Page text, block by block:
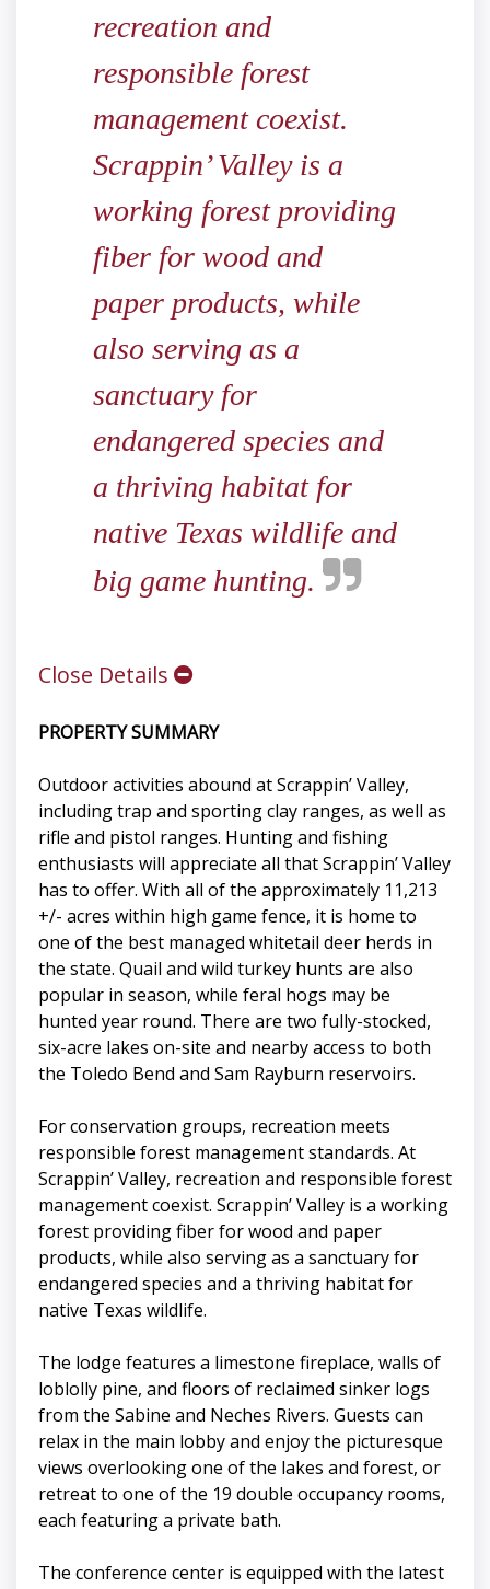
recreation and
responsible forest
management coexist.
Scrappin’ Valley is a
working forest providing
fiber for wood and
paper products, while
also serving as a
sanctuary for
endangered species and
a thriving habitat for
native Texas wildlife and
big game hunting.
Close Details
PROPERTY SUMMARY
Outdoor activities abound at Scrappin’ Valley,
including trap and sporting clay ranges, as well as
rifle and pistol ranges. Hunting and fishing
enthusiasts will appreciate all that Scrappin’ Valley
has to offer. With all of the approximately 11,213
+/- acres within high game fence, it is home to
one of the best managed whitetail deer herds in
the state. Quail and wild turkey hunts are also
popular in season, while feral hogs may be
hunted year round. There are two fully-stocked,
six-acre lakes on-site and nearby access to both
the Toledo Bend and Sam Rayburn reservoirs.
For conservation groups, recreation meets
responsible forest management standards. At
Scrappin’ Valley, recreation and responsible forest
management coexist. Scrappin’ Valley is a working
forest providing fiber for wood and paper
products, while also serving as a sanctuary for
endangered species and a thriving habitat for
native Texas wildlife.
The lodge features a limestone fireplace, walls of
loblolly pine, and floors of reclaimed sinker logs
from the Sabine and Neches Rivers. Guests can
relax in the main lobby and enjoy the picturesque
views overlooking one of the lakes and forest, or
retreat to one of the 19 double occupancy rooms,
each featuring a private bath.
The conference center is equipped with the latest